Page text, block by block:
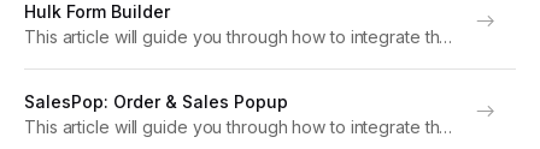
upgrade to version 7 of GemPages. About
SmartViewer: Quick...
Hulk Form Builder
This article will guide you through how to integrate the
please upgrade to version 7 of GemPages....
SalesPop: Order & Sales Popup
This article will guide you through how to integrate the